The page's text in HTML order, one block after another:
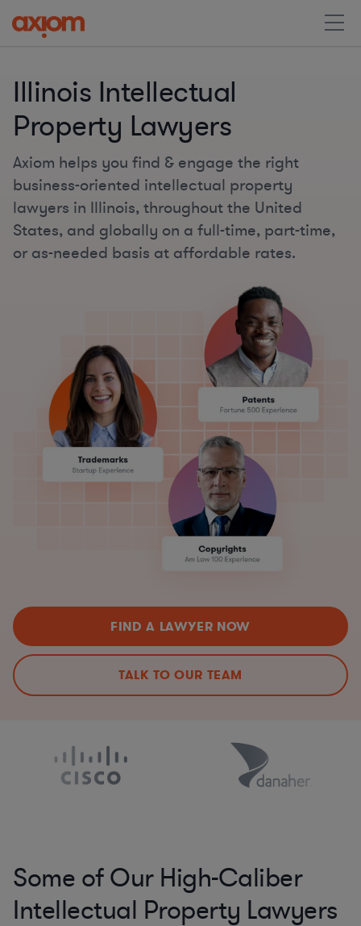
Illinois Intellectual
Property Lawyers
Axiom helps you find & engage the right
business-oriented intellectual property
lawyers in Illinois, throughout the United
States, and globally on a full-time, part-time,
or as-needed basis at affordable rates.
FIND A LAWYER NOW
TALK TO OUR TEAM
Some of Our High-Caliber
Intellectual Property Lawyers